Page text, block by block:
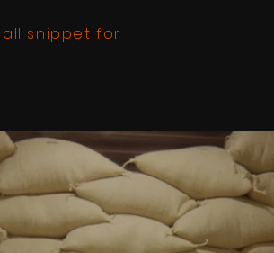
snippet for